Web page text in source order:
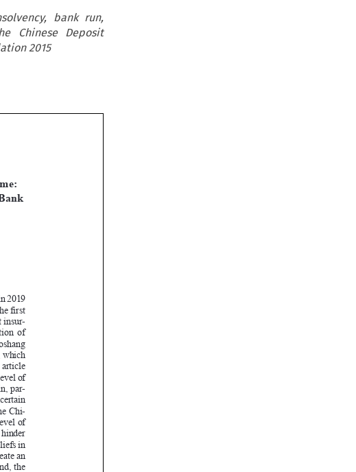
bank run,
Chinese Deposit
2015

















